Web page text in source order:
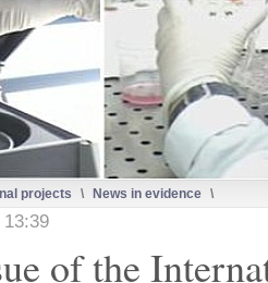
projects \ News in evidence \
of the